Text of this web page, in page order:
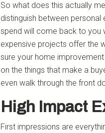
So what does this actually
distinguish between
spend will come back to you
expensive projects offer the
sure your home
on the things that make a
even walk through the front
High Impact
First impressions are